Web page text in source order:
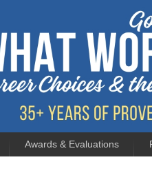
Awards & Evaluations